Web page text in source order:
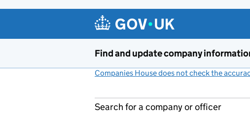
Find and update company
Companies House does not check the
Search for a company or officer